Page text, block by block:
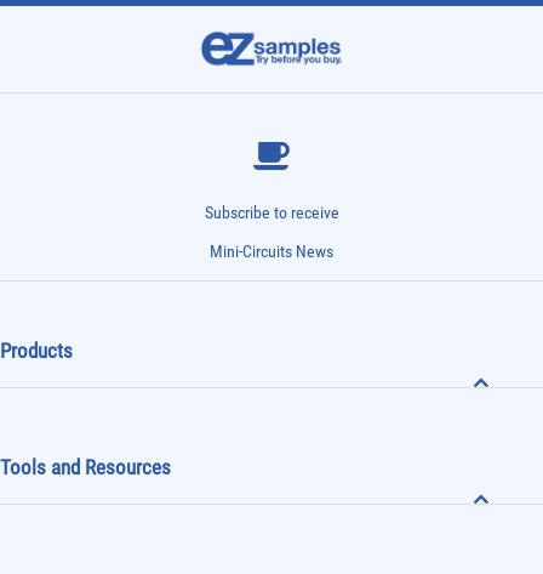
Subscribe to receive
Mini-Circuits News
Products
Tools and Resources